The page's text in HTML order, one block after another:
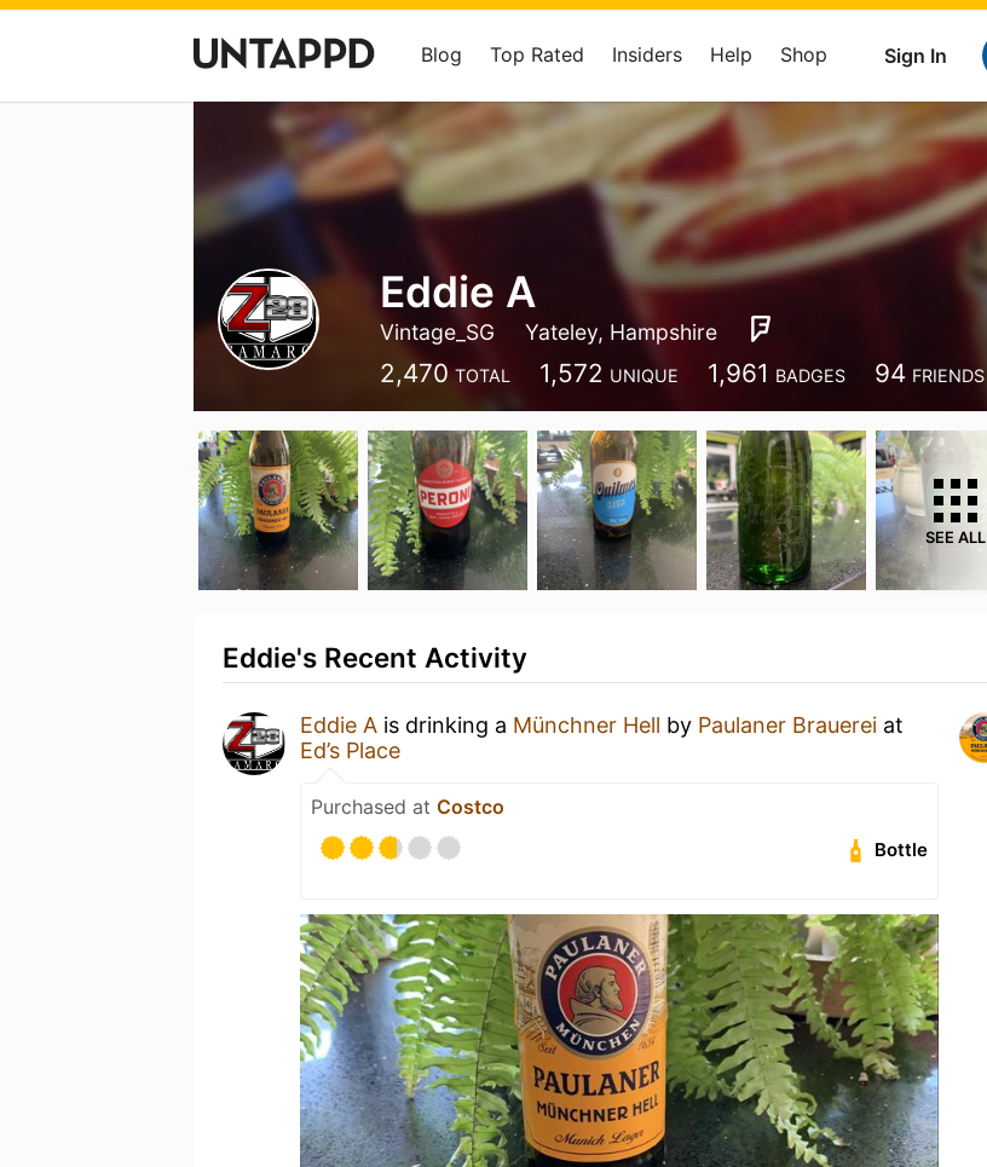
Sign In
Blog Top Rated Insiders Help Shop
Eddie A
Vintage_SG Yateley, Hampshire
2,470 TOTAL 1,572 UNIQUE 1,961 BADGES 94 FRIENDS
SEE ALL
Eddie's Recent Activity
Eddie A is drinking a Münchner Hell by Paulaner Brauerei at
Ed’s Place
Purchased at Costco
Bottle